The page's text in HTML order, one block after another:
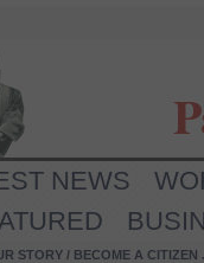
NEWS
STORY / BECOME A CITIZEN